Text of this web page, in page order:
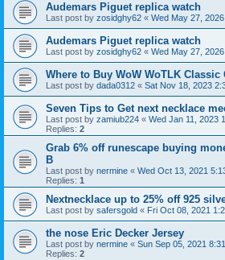
Audemars Piguet replica watch
Last post by zosidghy62 « Wed May 27,
Audemars Piguet replica watch
Last post by zosidghy62 « Wed May 27,
Where to Buy WoW WoTLK Classic
Last post by dada0312 « Sat Nov 18, 2023
Seven Tips to Get next necklace
Last post by zamiub224 « Wed Jan 11, 2023
Replies: 2
Grab 6% off runescape buying
B
Last post by nermine « Wed Oct 13, 2021
Replies: 1
Nextnecklace up to 25% off 925
Last post by safersgold « Fri Oct 08, 2021
the nose Eric Decker Jersey
Last post by nermine « Sun Sep 05, 2021
Replies: 2